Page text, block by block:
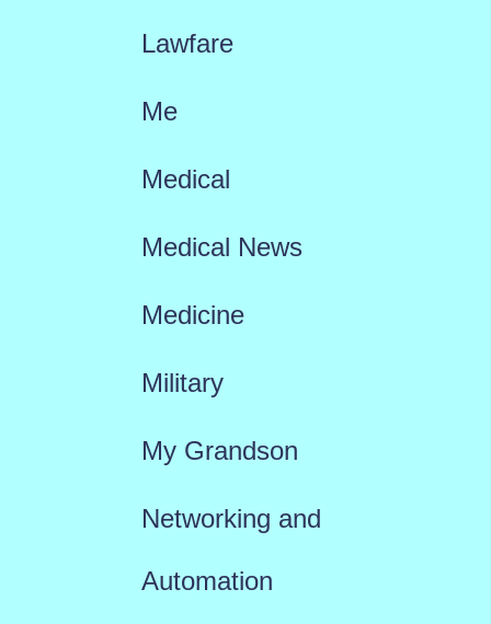
Lawfare
Me
Medical
Medical News
Medicine
Military
My Grandson
Networking and
Automation